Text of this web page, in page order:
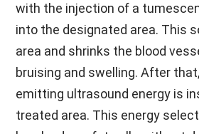
with the injection of a
into the designated area. This
area and shrinks the blood
bruising and swelling. After
emitting ultrasound energy is
treated area. This energy